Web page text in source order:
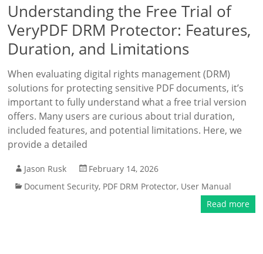
Understanding the Free Trial of
VeryPDF DRM Protector: Features,
Duration, and Limitations
When evaluating digital rights management (DRM)
solutions for protecting sensitive PDF documents, it’s
important to fully understand what a free trial version
offers. Many users are curious about trial duration,
included features, and potential limitations. Here, we
provide a detailed
Jason Rusk
February 14, 2026
Document Security, PDF DRM Protector, User Manual
Read more